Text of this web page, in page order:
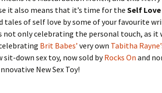
it also means that it’s time for the Self
tales of self love by some of your favourite
not only celebrating the personal touch, as it
Brit Babes’ very own Tabitha
sit-down sex toy, now sold byRocks On and
New Sex Toy!